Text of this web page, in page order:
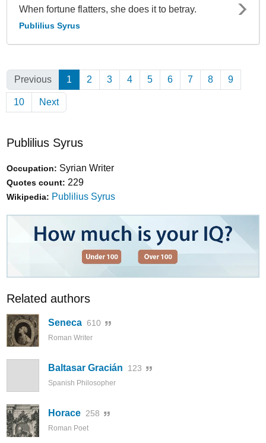
When fortune flatters, she does it to betray.
Publilius Syrus
Previous 1 (Current)
2 3 4 5 6 7 8 9
10 Next
Publilius Syrus
Occupation: Syrian Writer
Quotes count: 229
Wikipedia: Publilius Syrus
Related authors
Seneca 610
Roman Writer
Baltasar Gracián 123
Spanish Philosopher
Horace 258
Roman Poet